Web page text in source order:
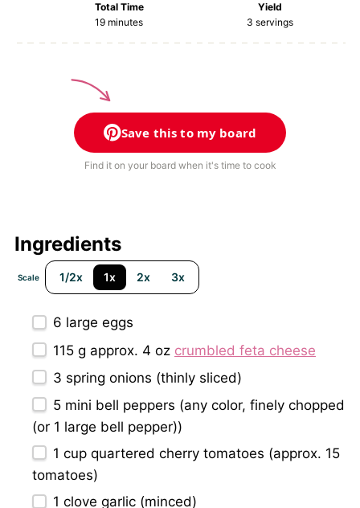
Total Time
19 minutes
Yield
3 servings
Save this to my board
Find it on your board when it's time to cook
Ingredients
Scale 1/2x 1x 2x 3x
6 large eggs
115 g approx. 4 oz crumbled feta cheese
3 spring onions (thinly sliced)
5 mini bell peppers (any color, finely chopped
(or 1 large bell pepper))
1 cup quartered cherry tomatoes (approx. 15
tomatoes)
1 clove garlic (minced)